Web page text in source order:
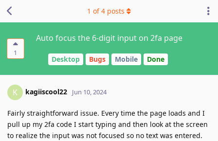
1
Auto focus the 6-digit input on 2fa page
Desktop Bugs Mobile Done
1 of4 posts
K kagiiscool22 Jun 10, 2024
Fairly straightforward issue. Every time the page loads and I
pull up my 2fa code I start typing and then look at the screen
to realize the input was not focused so no text was entered.